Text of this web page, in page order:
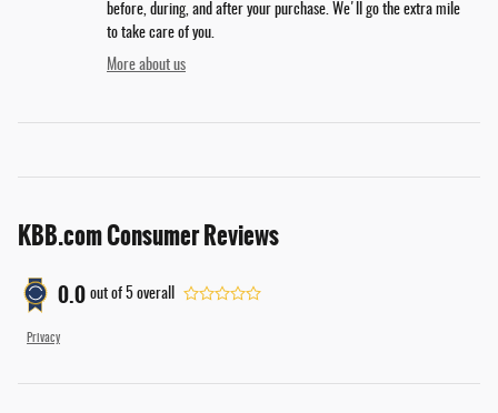
before, during, and after your purchase. We'll go the extra mile
to take care of you.
More about us
KBB.com Consumer Reviews
0.0 out of 5 overall
Privacy